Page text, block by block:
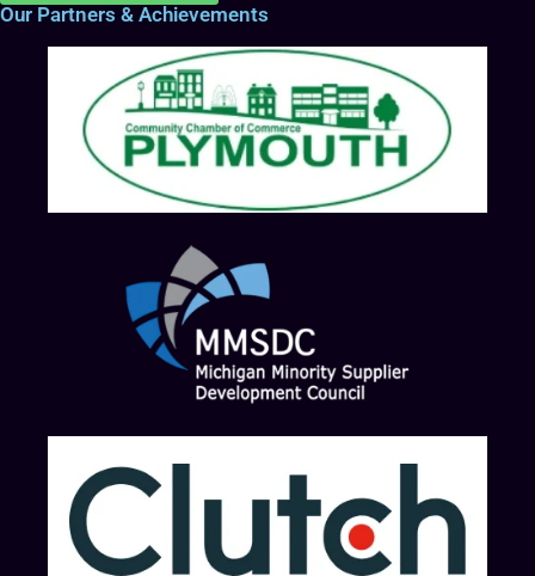
Our Partners & Achievements